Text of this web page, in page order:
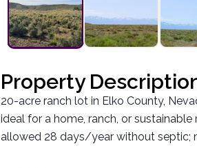
Property
20-acre ranch lot in Elko County,
ideal for a home, ranch, or
allowed 28 days/year without septic;